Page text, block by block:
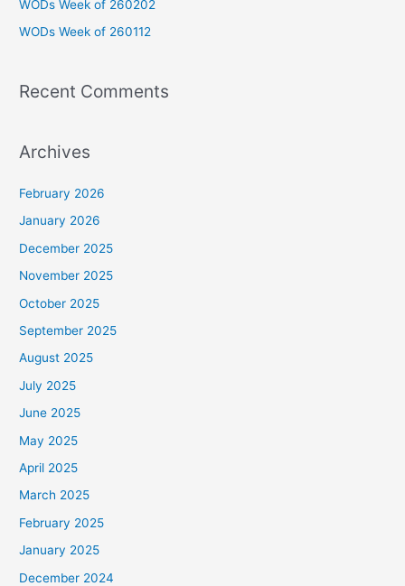
r
:
WODs Week of 260202
WODs Week of 260112
Recent Comments
Archives
February 2026
January 2026
December 2025
November 2025
October 2025
September 2025
August 2025
July 2025
June 2025
May 2025
April 2025
March 2025
February 2025
January 2025
December 2024